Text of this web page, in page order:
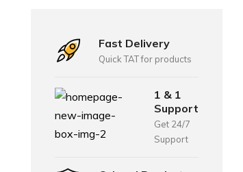
Fast Delivery
Quick TAT for products
1 & 1
Support
Get 24/7
Support